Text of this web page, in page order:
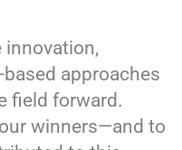
innovation,
approaches
field forward.
winners—and to